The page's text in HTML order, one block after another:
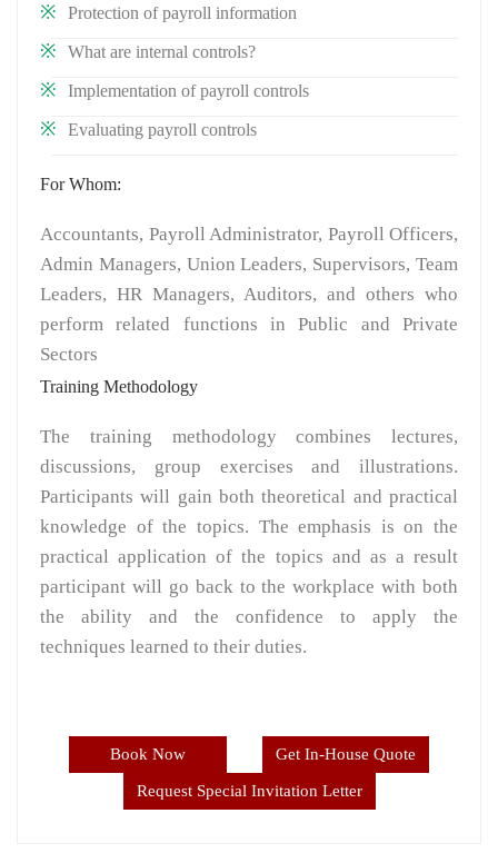
Protection of payroll information
What are internal controls?
Implementation of payroll controls
Evaluating payroll controls
For Whom:
Accountants, Payroll Administrator, Payroll Officers,
Admin Managers, Union Leaders, Supervisors, Team
Leaders, HR Managers, Auditors, and others who
perform related functions in Public and Private
Sectors
Training Methodology
The training methodology combines lectures,
discussions, group exercises and illustrations.
Participants will gain both theoretical and practical
knowledge of the topics. The emphasis is on the
practical application of the topics and as a result
participant will go back to the workplace with both
the ability and the confidence to apply the
techniques learned to their duties.
Book Now Get In-House Quote
Request Special Invitation Letter